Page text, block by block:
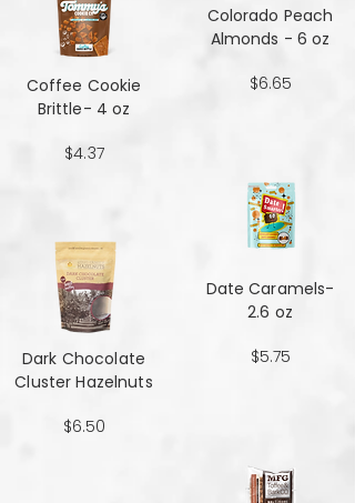
Coffee Cookie
Brittle- 4 oz
$4.37
Dark Chocolate
Cluster Hazelnuts
$6.50
Colorado Peach
Almonds - 6 oz
$6.65
Date Caramels-
2.6 oz
$5.75